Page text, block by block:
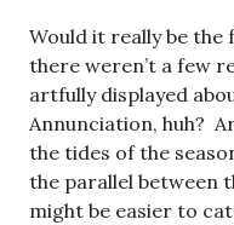
Would it really be
there weren’t a few
artfully displayed
Annunciation, huh?
the tides of the
the parallel between
might be easier to